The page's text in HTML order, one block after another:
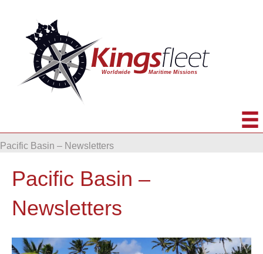
Pacific Basin – Newsletters
Pacific Basin –
Newsletters